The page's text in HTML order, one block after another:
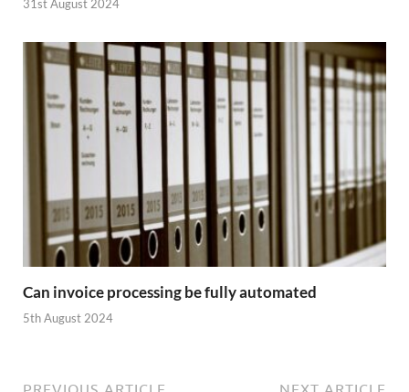
31st August 2024
Can invoice processing be fully automated
5th August 2024